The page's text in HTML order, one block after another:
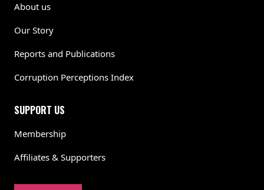
About us
Our Story
Reports and Publications
Corruption Perceptions Index
SUPPORT US
Membership
Affiliates & Supporters